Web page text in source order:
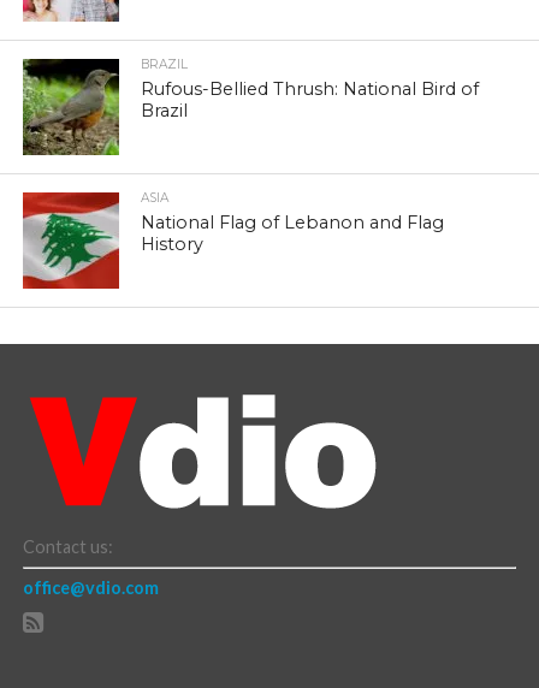
BRAZIL
Rufous-Bellied Thrush: National Bird of
Brazil
ASIA
National Flag of Lebanon and Flag
History
Contact us:
office@vdio.com